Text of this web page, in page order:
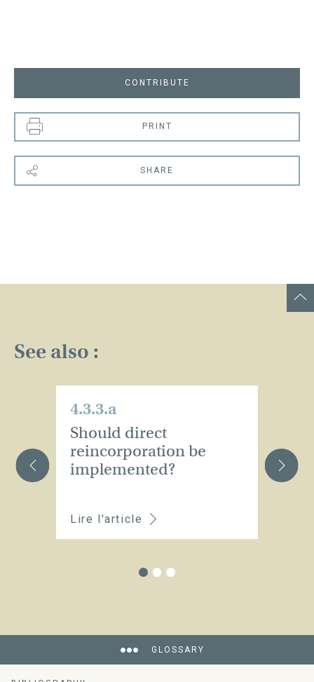
CONTRIBUTE
PRINT
SHARE
See also :
4.3.3.a
Should direct
reincorporation be
implemented?
Lire l'article
GLOSSARY